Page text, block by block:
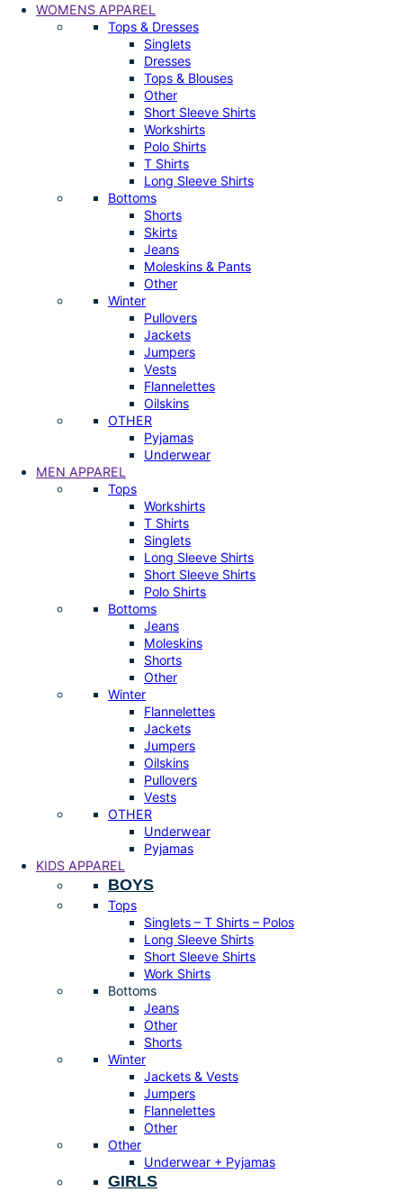
WOMENS APPAREL
Tops & Dresses
Singlets
Dresses
Tops & Blouses
Other
Short Sleeve Shirts
Workshirts
Polo Shirts
T Shirts
Long Sleeve Shirts
Bottoms
Shorts
Skirts
Jeans
Moleskins & Pants
Other
Winter
Pullovers
Jackets
Jumpers
Vests
Flannelettes
Oilskins
OTHER
Pyjamas
Underwear
MEN APPAREL
Tops
Workshirts
T Shirts
Singlets
Long Sleeve Shirts
Short Sleeve Shirts
Polo Shirts
Bottoms
Jeans
Moleskins
Shorts
Other
Winter
Flannelettes
Jackets
Jumpers
Oilskins
Pullovers
Vests
OTHER
Underwear
Pyjamas
KIDS APPAREL
BOYS
Tops
Singlets – T Shirts – Polos
Long Sleeve Shirts
Short Sleeve Shirts
Work Shirts
Bottoms
Jeans
Other
Shorts
Winter
Jackets & Vests
Jumpers
Flannelettes
Other
Other
Underwear + Pyjamas
GIRLS